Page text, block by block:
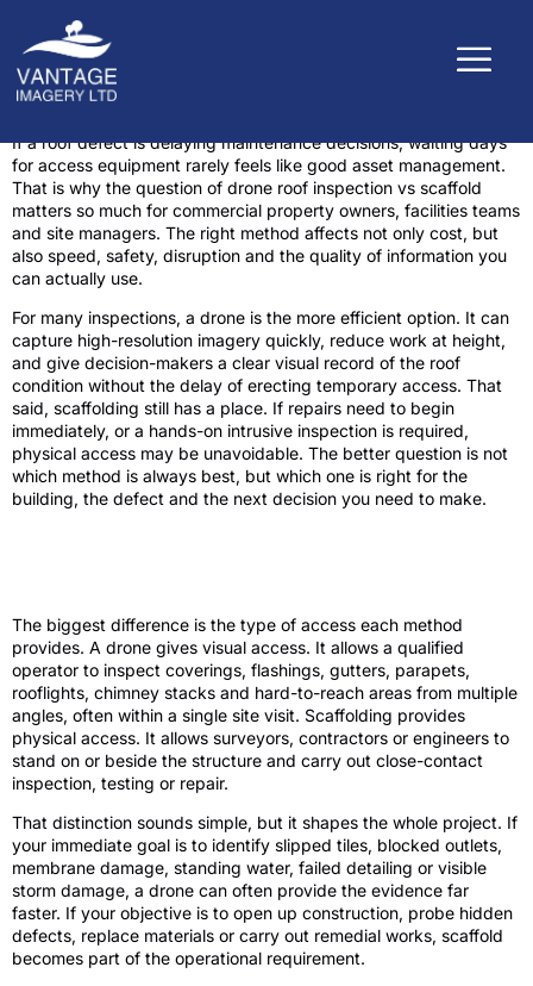
If a roof defect is delaying maintenance decisions, waiting days
for access equipment rarely feels like good asset management.
That is why the question of drone roof inspection vs scaffold
matters so much for commercial property owners, facilities teams
and site managers. The right method affects not only cost, but
also speed, safety, disruption and the quality of information you
can actually use.
For many inspections, a drone is the more efficient option. It can
capture high-resolution imagery quickly, reduce work at height,
and give decision-makers a clear visual record of the roof
condition without the delay of erecting temporary access. That
said, scaffolding still has a place. If repairs need to begin
immediately, or a hands-on intrusive inspection is required,
physical access may be unavoidable. The better question is not
which method is always best, but which one is right for the
building, the defect and the next decision you need to make.
The biggest difference is the type of access each method
provides. A drone gives visual access. It allows a qualified
operator to inspect coverings, flashings, gutters, parapets,
rooflights, chimney stacks and hard-to-reach areas from multiple
angles, often within a single site visit. Scaffolding provides
physical access. It allows surveyors, contractors or engineers to
stand on or beside the structure and carry out close-contact
inspection, testing or repair.
That distinction sounds simple, but it shapes the whole project. If
your immediate goal is to identify slipped tiles, blocked outlets,
membrane damage, standing water, failed detailing or visible
storm damage, a drone can often provide the evidence far
faster. If your objective is to open up construction, probe hidden
defects, replace materials or carry out remedial works, scaffold
becomes part of the operational requirement.